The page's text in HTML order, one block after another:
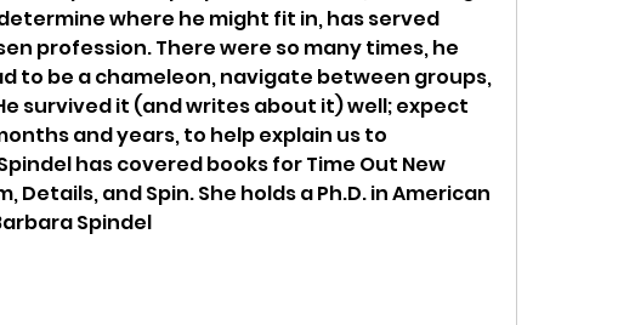
where he might fit in, has served
profession. There were so many times, he
to be a chameleon, navigate between groups,
survived it (and writes about it) well; expect
and years, to help explain us to
has covered books for Time Out New
Details, and Spin. She holds a Ph.D. in American
Spindel